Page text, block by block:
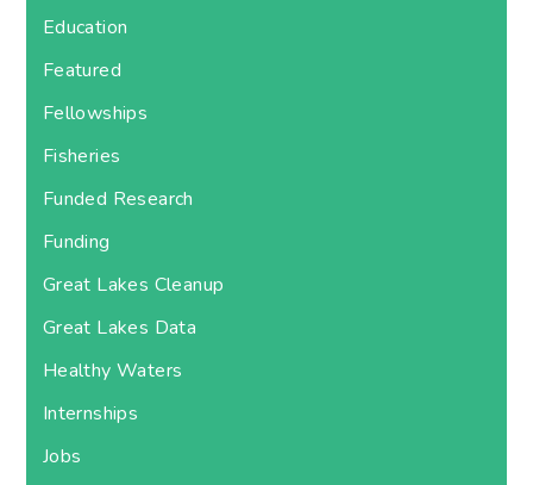
Education
Featured
Fellowships
Fisheries
Funded Research
Funding
Great Lakes Cleanup
Great Lakes Data
Healthy Waters
Internships
Jobs